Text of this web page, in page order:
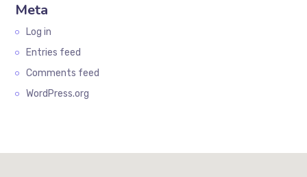
Meta
Log in
Entries feed
Comments feed
WordPress.org